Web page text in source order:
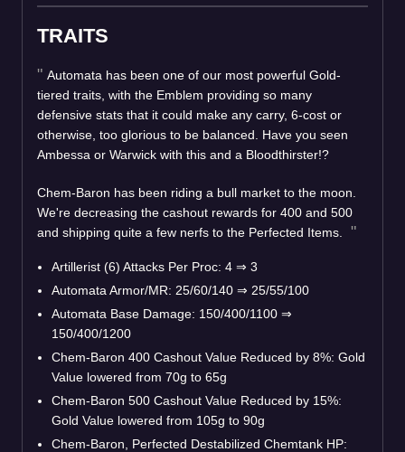
TRAITS
Automata has been one of our most powerful Gold-
tiered traits, with the Emblem providing so many
defensive stats that it could make any carry, 6-cost or
otherwise, too glorious to be balanced. Have you seen
Ambessa or Warwick with this and a Bloodthirster!?
Chem-Baron has been riding a bull market to the moon.
We're decreasing the cashout rewards for 400 and 500
and shipping quite a few nerfs to the Perfected Items.
Artillerist (6) Attacks Per Proc: 4 ⇒ 3
Automata Armor/MR: 25/60/140 ⇒ 25/55/100
Automata Base Damage: 150/400/1100 ⇒
150/400/1200
Chem-Baron 400 Cashout Value Reduced by 8%: Gold
Value lowered from 70g to 65g
Chem-Baron 500 Cashout Value Reduced by 15%:
Gold Value lowered from 105g to 90g
Chem-Baron, Perfected Destabilized Chemtank HP: